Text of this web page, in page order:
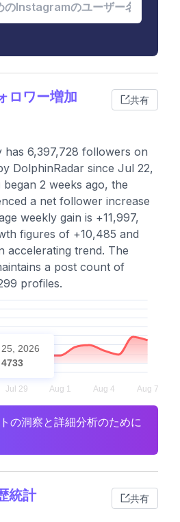
ロワー増加 共有
has 6,397,728 followers on
DolphinRadar since Jul 22,
2 weeks ago, the
a net follower increase
weekly gain is +11,997,
figures of +10,485 and
accelerating trend. The
a post count of
profiles.
2026
4733
の洞察と詳細分析のために
統計 共有